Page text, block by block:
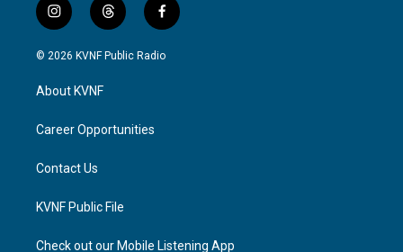
i
n
s
g
a
t
h
r
f
a
c
© 2026 KVNF Public Radio
About KVNF
Career Opportunities
Contact Us
KVNF Public File
Check out our Mobile Listening App